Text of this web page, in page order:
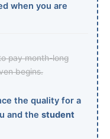
when you are
pay month-long
begins.
the quality for a
and the student